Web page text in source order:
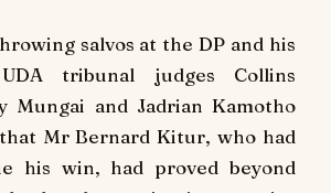
salvos at the DP and his
tribunal judges Collins
Mungai and Jadrian Kamotho
Mr Bernard Kitur, who had
his win, had proved beyond